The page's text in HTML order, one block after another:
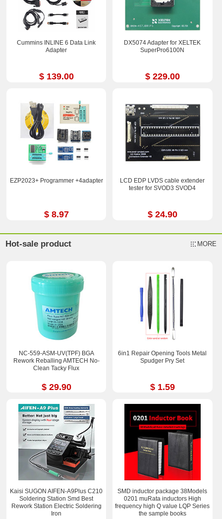
Cummins INLINE 6 Data Link
Adapter
$ 139.00
DX5074 Adapter for XELTEK
SuperPro6100N
$ 229.00
EZP2023+ Programmer +4adapter
$ 8.97
LCD EDP LVDS cable extender
tester for SVOD3 SVOD4
$ 24.90
Hot-sale product MORE
NC-559-ASM-UV(TPF) BGA
Rework Reballing AMTECH No-
Clean Tacky Flux
$ 29.90
6in1 Repair Opening Tools Metal
Spudger Pry Set
$ 1.59
Kaisi SUGON AIFEN-A9Plus C210
Soldering Station Smd Best
Rework Station Electric Soldering
Iron
SMD inductor package 38Models
0201 muRata inductors High
frequency high Q value LQP Series
the sample books